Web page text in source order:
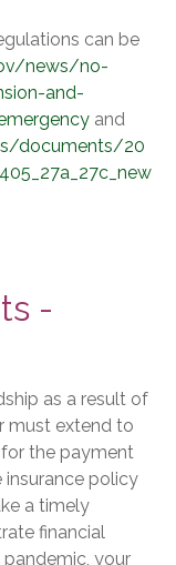
can be
news/no-
and-
and
documents/20
-
as a result of
must extend to
the payment
insurance policy
a timely
financial
pandemic, your